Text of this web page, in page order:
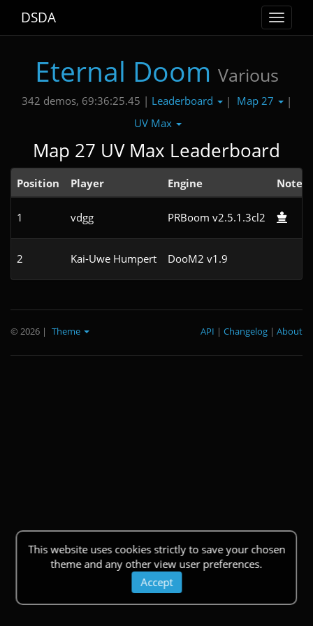
Toggle
DSDA
Eternal Doom Various
342 demos, 69:36:25.45 | Leaderboard | Map 27
|
UV Max
Map 27 UV Max Leaderboard
Position Player Engine Note
1 vdgg PRBoom v2.5.1.3cl2
2 Kai-Uwe Humpert DooM2 v1.9
This website uses cookies strictly to save your chosen
theme and any other view user preferences.
Accept
© 2026 | Theme About
|
Changelog
|
API